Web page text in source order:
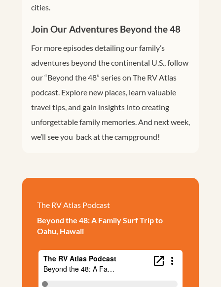
cities.
Join Our Adventures Beyond the 48
For more episodes detailing our family’s
adventures beyond the continental U.S., follow
our “Beyond the 48” series on The RV Atlas
podcast. Explore new places, learn valuable
travel tips, and gain insights into creating
unforgettable family memories. And next week,
we’ll see you back at the campground!
The RV Atlas Podcast
Beyond the 48: A Family Surf Trip to
Oahu, Hawaii